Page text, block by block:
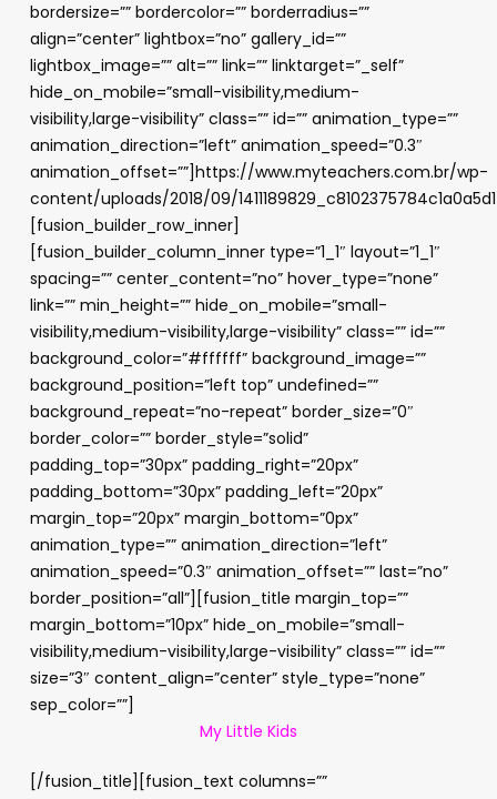
bordersize=”” bordercolor=”” borderradius=””
align=”center” lightbox=”no” gallery_id=””
lightbox_image=”” alt=”” link=”” linktarget=”_self”
hide_on_mobile=”small-visibility,medium-
visibility,large-visibility” class=”” id=”” animation_type=””
animation_direction=”left” animation_speed=”0.3″
animation_offset=””]https://www.myteachers.com.br/wp-
content/uploads/2018/09/
[fusion_builder_row_inner]
[fusion_builder_column_inner type=”1_1″ layout=”1_1″
spacing=”” center_content=”no” hover_type=”none”
link=”” min_height=”” hide_on_mobile=”small-
visibility,medium-visibility,large-visibility” class=”” id=””
background_color=”#ffffff” background_image=””
background_position=”left top” undefined=””
background_repeat=”no-repeat” border_size=”0″
border_color=”” border_style=”solid”
padding_top=”30px” padding_right=”20px”
padding_bottom=”30px” padding_left=”20px”
margin_top=”20px” margin_bottom=”0px”
animation_type=”” animation_direction=”left”
animation_speed=”0.3″ animation_offset=”” last=”no”
border_position=”all”][fusion_title margin_top=””
margin_bottom=”10px” hide_on_mobile=”small-
visibility,medium-visibility,large-visibility” class=”” id=””
size=”3″ content_align=”center” style_type=”none”
sep_color=””]
My Little Kids
[/fusion_title][fusion_text columns=””